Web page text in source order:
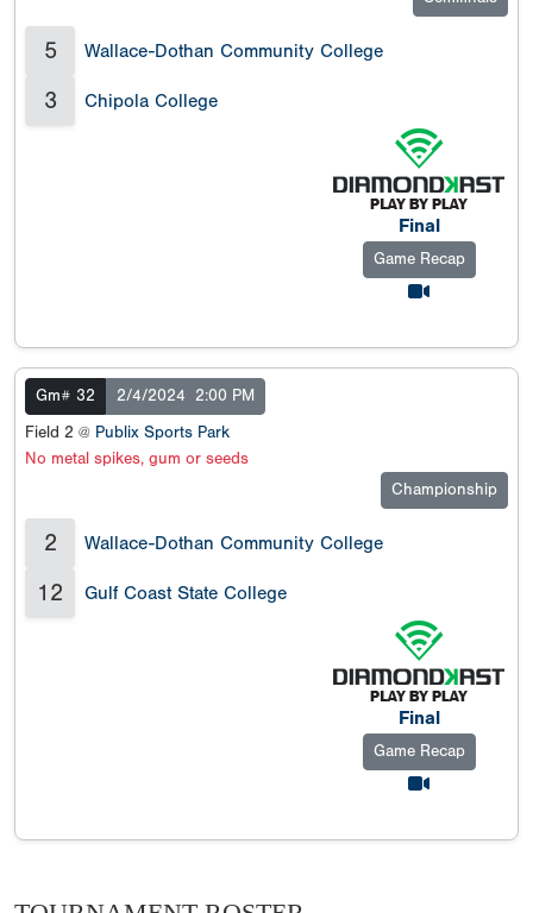
5 Wallace-Dothan Community College
3 Chipola College
Final
Game Recap
Gm# 32 2/4/2024
2:00 PM
Field 2 @ Publix Sports Park
No metal spikes, gum or seeds
Championship
2 Wallace-Dothan Community College
12 Gulf Coast State College
Final
Game Recap